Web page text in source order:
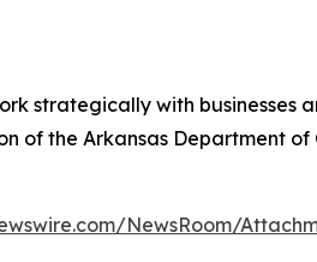
strategically with businesses
of the Arkansas Department of
NewsRoom/